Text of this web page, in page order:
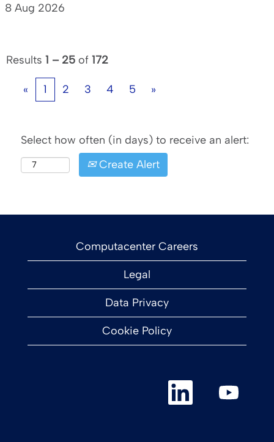
8 Aug 2026
Results 1 – 25 of 172
« 1 2 3 4 5 »
Select how often (in days) to receive an alert:
Create Alert
Computacenter Careers
Legal
Data Privacy
Cookie Policy
O
e
O
p